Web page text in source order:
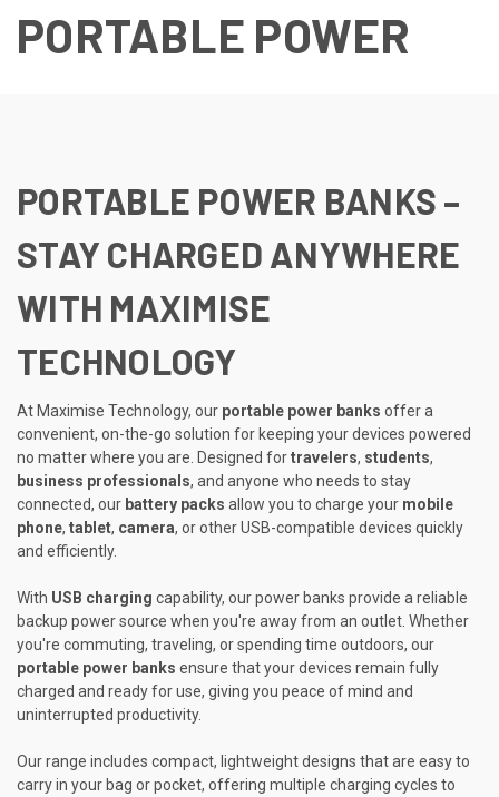
PORTABLE POWER
PORTABLE POWER BANKS –
STAY CHARGED ANYWHERE
WITH MAXIMISE
TECHNOLOGY
At Maximise Technology, our portable power banks offer a
convenient, on-the-go solution for keeping your devices powered
no matter where you are. Designed fortravelers, students,
business professionals, and anyone who needs to stay
connected, our battery packs allow you to charge your mobile
phone, tablet, camera, or other USB-compatible devices quickly
and efficiently.
With USB charging capability, our power banks provide a reliable
backup power source when you're away from an outlet. Whether
you're commuting, traveling, or spending time outdoors, our
portable power banks ensure that your devices remain fully
charged and ready for use, giving you peace of mind and
uninterrupted productivity.
Our range includes compact, lightweight designs that are easy to
carry in your bag or pocket, offering multiple charging cycles to